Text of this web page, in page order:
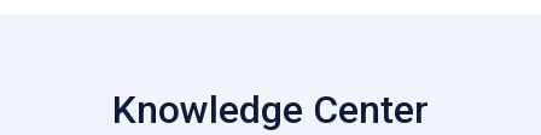
Knowledge Center